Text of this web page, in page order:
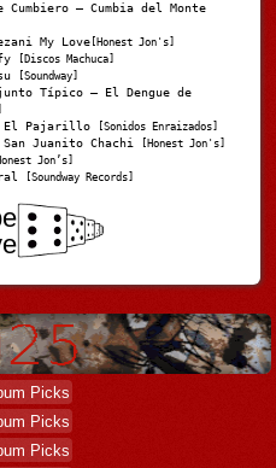
Cumbiero – Cumbia del Monte
My Love[Honest Jon's]
[Discos Machuca]
[Soundway]
Típico – El Dengue de
El Pajarillo [Sonidos Enraizados]
San Juanito Chachi [Honest Jon's]
Jon’s]
[Soundway Records]
Picks
Picks
Picks